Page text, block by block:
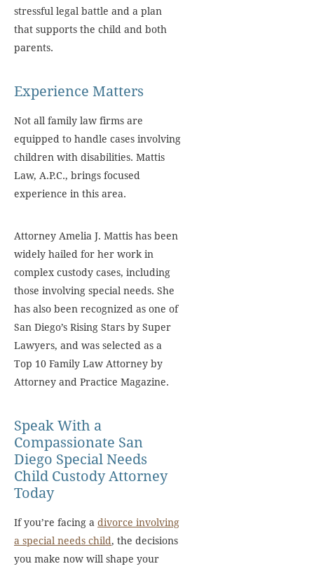
stressful legal battle and a plan
that supports the child and both
parents.
Experience Matters
Not all family law firms are
equipped to handle cases involving
children with disabilities. Mattis
Law, A.P.C., brings focused
experience in this area.
Attorney Amelia J. Mattis has been
widely hailed for her work in
complex custody cases, including
those involving special needs. She
has also been recognized as one of
San Diego’s Rising Stars by Super
Lawyers, and was selected as a
Top 10 Family Law Attorney by
Attorney and Practice Magazine.
Speak With a
Compassionate San
Diego Special Needs
Child Custody Attorney
Today
If you’re facing a divorce involving
a special needs child, the decisions
you make now will shape your